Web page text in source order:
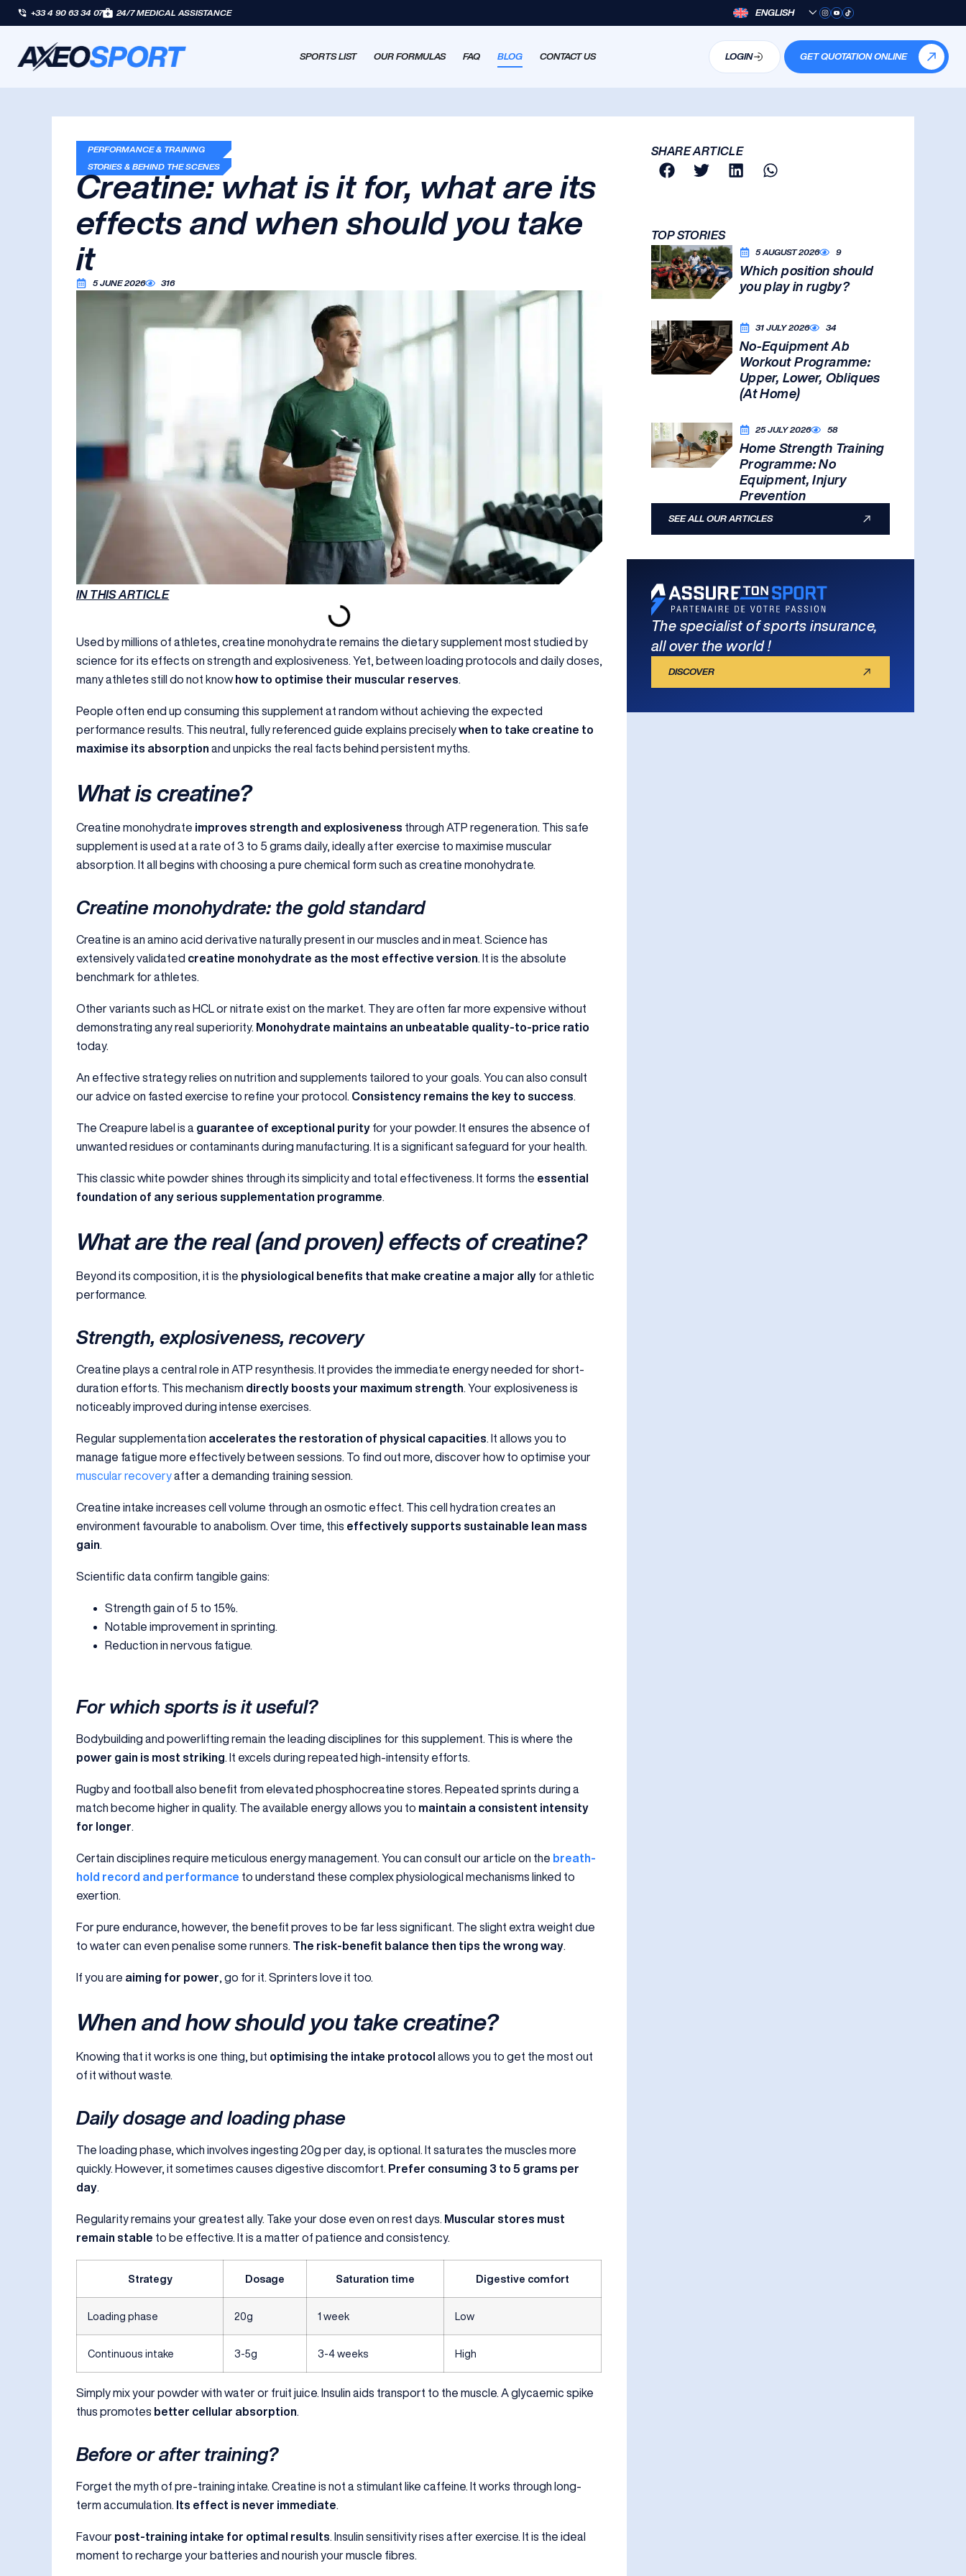
+33 4 90 63 34 07 24/7 MEDICAL ASSISTANCE ENGLISH
SPORTS LIST OUR FORMULAS FAQ BLOG CONTACT US LOGIN GET QUOTATION ONLINE
PERFORMANCE & TRAINING
STORIES & BEHIND THE SCENES
Creatine: what is it for, what are its
effects and when should you take
it
5 JUNE 2026 316
IN THIS ARTICLE
Used by millions of athletes, creatine monohydrate remains the dietary supplement most studied by
science for its effects on strength and explosiveness. Yet, between loading protocols and daily doses,
many athletes still do not know how to optimise their muscular reserves
People often end up consuming this supplement at random without achieving the expected
performance results. This neutral, fully referenced guide explains preciselywhen to take creatine to
maximise its absorption and unpicks the real facts behind persistent myths.
What is creatine?
Creatine monohydrate improves strength and explosiveness through ATP regeneration. This safe
supplement is used at a rate of 3 to 5 grams daily, ideally after exercise to maximise muscular
absorption. It all begins with choosing a pure chemical form such as creatine monohydrate.
Creatine monohydrate: the gold standard
Creatine is an amino acid derivative naturally present in our muscles and in meat. Science has
extensively validated creatine monohydrate as the most effective version . It is the absolute
benchmark for athletes.
Other variants such as HCL or nitrate exist on the market. They are often far more expensive without
demonstrating any real superiority. Monohydrate maintains an unbeatable quality-to-price ratio
today.
An effective strategy relies on nutrition and supplements tailored to your goals. You can also consult
our advice on fasted exercise to refine your protocol. Consistency remains the key to success
The Creapure label is a guarantee of exceptional purity for your powder. It ensures the absence of
unwanted residues or contaminants during manufacturing. It is a significant safeguard for your health.
This classic white powder shines through its simplicity and total effectiveness. It forms the essential
foundation of any serious supplementation programme
What are the real (and proven) effects of creatine?
Beyond its composition, it is the physiological benefits that make creatine a major ally for athletic
performance.
Strength, explosiveness, recovery
Creatine plays a central role in ATP resynthesis. It provides the immediate energy needed for short-
duration efforts. This mechanism directly boosts your maximum strength . Your explosiveness is
noticeably improved during intense exercises.
Regular supplementation accelerates the restoration of physical capacities . It allows you to
manage fatigue more effectively between sessions. To find out more, discover how to optimise your
muscular recoveryafter a demanding training session.
Creatine intake increases cell volume through an osmotic effect. This cell hydration creates an
environment favourable to anabolism. Over time, this effectively supports sustainable lean mass
gain
Scientific data confirm tangible gains:
Strength gain of 5 to 15%.
Notable improvement in sprinting.
Reduction in nervous fatigue.
For which sports is it useful?
Bodybuilding and powerlifting remain the leading disciplines for this supplement. This is where the
power gain is most striking . It excels during repeated high-intensity efforts.
Rugby and football also benefit from elevated phosphocreatine stores. Repeated sprints during a
match become higher in quality. The available energy allows you to maintain a consistent intensity
for longer
Certain disciplines require meticulous energy management. You can consult our article on the breath-
hold record and performance to understand these complex physiological mechanisms linked to
exertion.
For pure endurance, however, the benefit proves to be far less significant. The slight extra weight due
to water can even penalise some runners. The risk-benefit balance then tips the wrong way
If you are aiming for power , go for it. Sprinters love it too.
When and how should you take creatine?
Knowing that it works is one thing, but optimising the intake protocol allows you to get the most out
of it without waste.
Daily dosage and loading phase
The loading phase, which involves ingesting 20g per day, is optional. It saturates the muscles more
quickly. However, it sometimes causes digestive discomfort.
Prefer consuming 3 to 5 grams per
day
Regularity remains your greatest ally. Take your dose even on rest days.
Muscular stores must
remain stable to be effective. It is a matter of patience and consistency.
Strategy Dosage Saturation time Digestive comfort
Loading phase 20g 1 week Low
Continuous intake 3-5g 3-4 weeks High
Simply mix your powder with water or fruit juice. Insulin aids transport to the muscle. A glycaemic spike
thus promotes better cellular absorption
Before or after training?
Forget the myth of pre-training intake. Creatine is not a stimulant like caffeine. It works through long-
term accumulation.
Its effect is never immediate
Favour post-training intake for optimal results . Insulin sensitivity rises after exercise. It is the ideal
moment to recharge your batteries and nourish your muscle fibres.
SHARE ARTICLE
TOP STORIES
5 AUGUST 2026 9
Which position should
you play in rugby?
31 JULY 2026 34
No-Equipment Ab
Workout Programme:
Upper, Lower, Obliques
(At Home)
25 JULY 2026 58
Home Strength Training
Programme: No
Equipment, Injury
Prevention
SEE ALL OUR ARTICLES
The specialist of sports insurance,
all over the world !
DISCOVER